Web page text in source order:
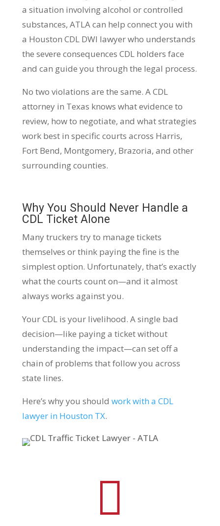
a situation involving alcohol or controlled
substances, ATLA can help connect you with
a Houston CDL DWI lawyer who understands
the severe consequences CDL holders face
and can guide you through the legal process.
No two violations are the same. A CDL
attorney in Texas knows what evidence to
review, how to negotiate, and what strategies
work best in specific courts across Harris,
Fort Bend, Montgomery, Brazoria, and other
surrounding counties.
Why You Should Never Handle a
CDL Ticket Alone
Many truckers try to manage tickets
themselves or think paying the fine is the
simplest option. Unfortunately, that’s exactly
what the courts count on—and it almost
always works against you.
Your CDL is your livelihood. A single bad
decision—like paying a ticket without
understanding the impact—can set off a
chain of problems that follow you across
state lines.
Here’s why you should work with a CDL
lawyer in Houston TX.
